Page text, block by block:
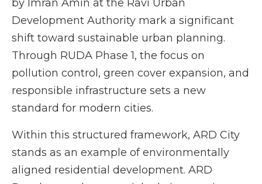
by Imran Amin at the Ravi Urban
Development Authority mark a significant
shift toward sustainable urban planning.
Through RUDA Phase 1, the focus on
pollution control, green cover expansion, and
responsible infrastructure sets a new
standard for modern cities.
Within this structured framework, ARD City
stands as an example of environmentally
aligned residential development. ARD